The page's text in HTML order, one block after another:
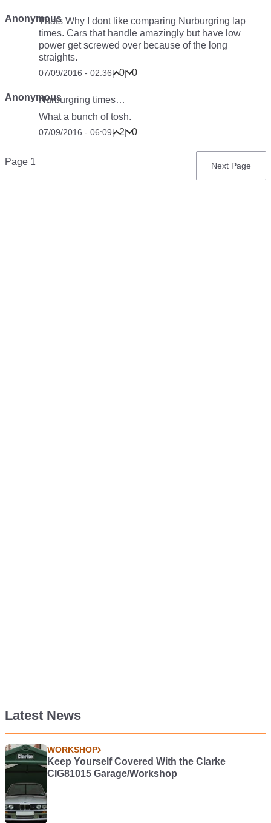
AnonymousThats Why I dont like comparing Nurburgring lap
times. Cars that handle amazingly but have low
power get screwed over because of the long
straights.
07/09/2016 - 02:36| 0| 0
AnonymousNurburgring times…
What a bunch of tosh.
07/09/2016 - 06:09| 2| 0
Pagination
Page 1
Next
Next Page
Latest News
WORKSHOP
Keep Yourself Covered With the Clarke
CIG81015 Garage/Workshop